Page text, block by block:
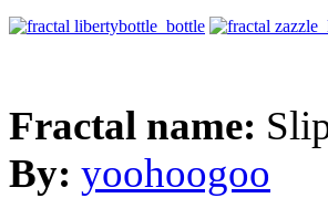
Fractal name:
By: yoohoogoo